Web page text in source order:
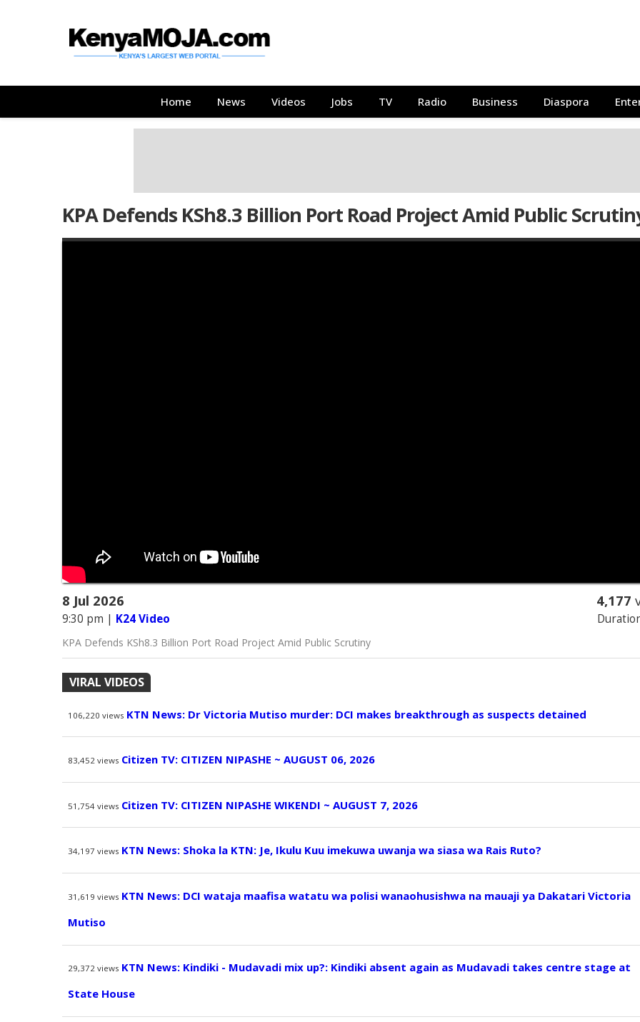
Main
navigation
Home News Videos Jobs TV Radio Business Diaspora
KPA Defends KSh8.3 Billion Port Road Project Amid Public
8 Jul 2026
9:30 pm | K24 Video
4,177
KPA Defends KSh8.3 Billion Port Road Project Amid Public Scrutiny
VIRAL VIDEOS
106,220 views KTN News: Dr Victoria Mutiso murder: DCI makes breakthrough as suspects detained
83,452 views Citizen TV: CITIZEN NIPASHE ~ AUGUST 06, 2026
51,754 views Citizen TV: CITIZEN NIPASHE WIKENDI ~ AUGUST 7, 2026
34,197 views KTN News: Shoka la KTN: Je, Ikulu Kuu imekuwa uwanja wa siasa wa Rais Ruto?
31,619 views KTN News: DCI wataja maafisa watatu wa polisi wanaohusishwa na mauaji ya Dakatari Victoria
Mutiso
29,372 views KTN News: Kindiki - Mudavadi mix up?: Kindiki absent again as Mudavadi takes centre stage at
State House